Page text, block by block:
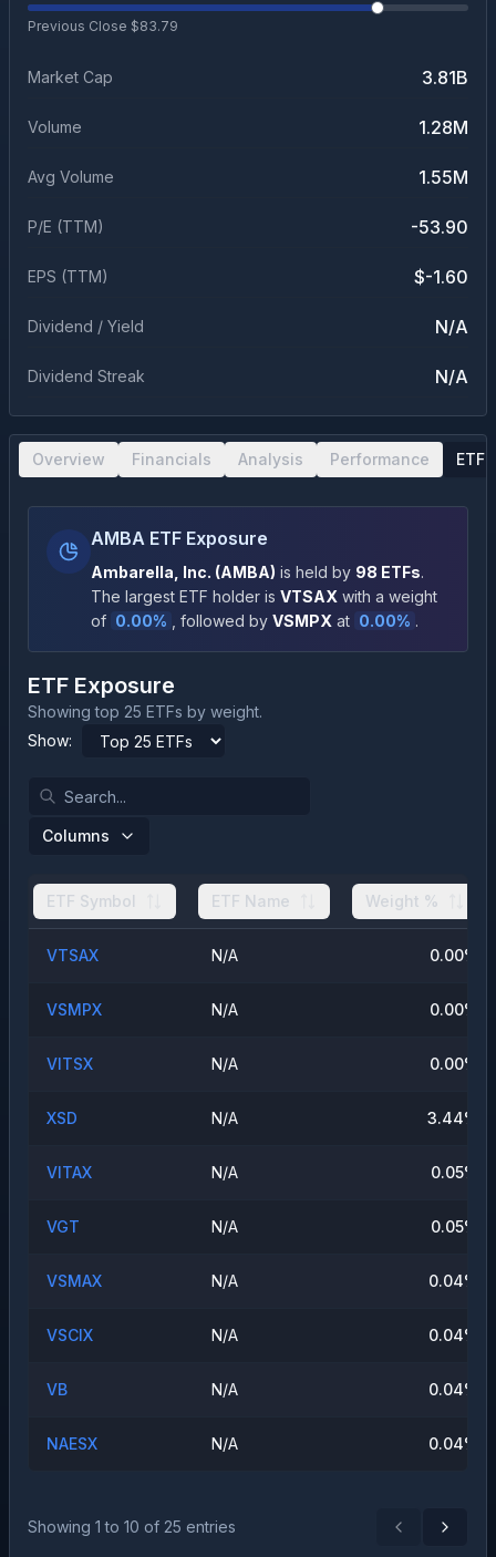
Previous Close $83.79
Market Cap 3.81B
Volume 1.28M
Avg Volume 1.55M
P/E (TTM) -53.90
EPS (TTM) $-1.60
Dividend / Yield N/A
Dividend Streak N/A
Overview Financials Analysis Performance ETF
AMBA ETF Exposure
Ambarella, Inc. (AMBA) is held by 98 ETFs.
The largest ETF holder is VTSAX with a weight
of 0.00% , followed by VSMPX at 0.00% .
ETF Exposure
Showing top 25 ETFs by weight.
Show:
Columns
ETF Symbol ETF Name Weight %
VTSAX N/A 0.00%
VSMPX N/A 0.00%
VITSX N/A 0.00%
XSD N/A 3.44%
VITAX N/A 0.05%
VGT N/A 0.05%
VSMAX N/A 0.04%
VSCIX N/A 0.04%
VB N/A 0.04%
NAESX N/A 0.04%
Showing 1 to 10 of 25 entries PreviousNext